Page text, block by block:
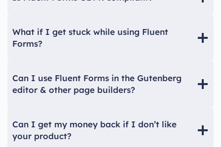
What if I get stuck while using Fluent
Forms?
Can I use Fluent Forms in the Gutenberg
editor & other page builders?
Can I get my money back if I don’t like
your product?